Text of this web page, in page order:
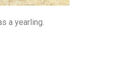
a yearling.